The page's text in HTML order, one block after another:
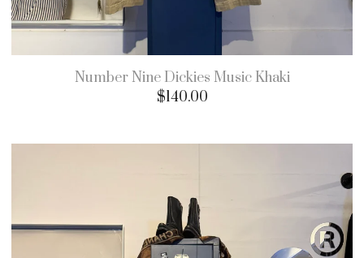
Number Nine Dickies Music Khaki
$140.00